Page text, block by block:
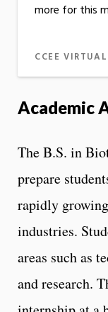
more for this
CCEE
Academic
The B.S. in
prepare
rapidly
industries.
areas such as
and research.